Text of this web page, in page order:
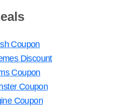
Coupon
Discount
Coupon
Coupon
Coupon